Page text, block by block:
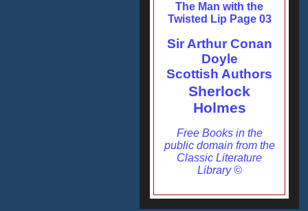
The Man with the
Twisted Lip Page 03
Sir Arthur Conan
Doyle
Scottish Authors
Sherlock
Holmes
Free Books in the
public domain from the
Classic Literature
Library ©